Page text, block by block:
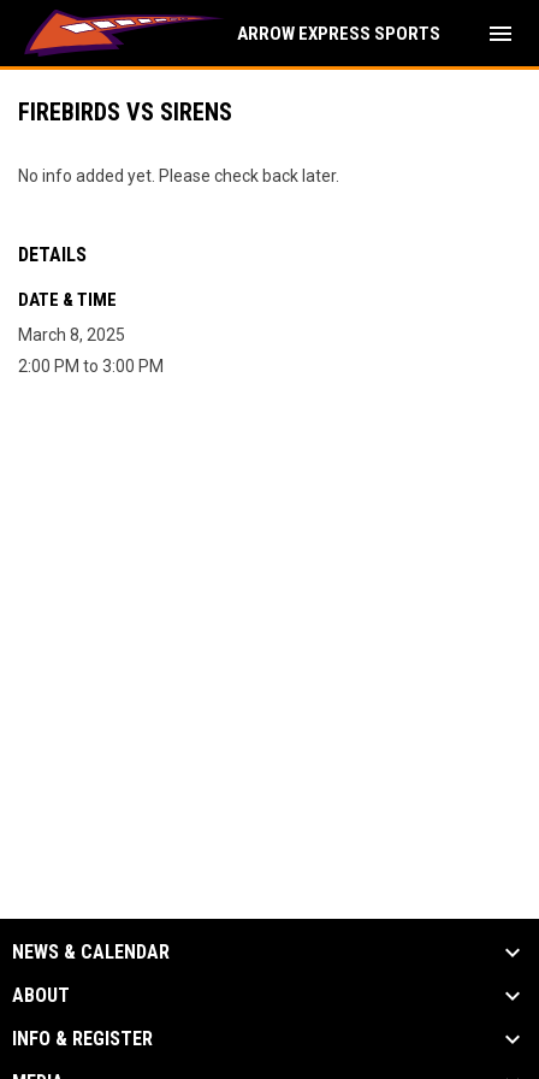
ARROW EXPRESS SPORTS menu
FIREBIRDS VS SIRENS
No info added yet. Please check back later.
DETAILS
DATE & TIME
March 8, 2025
2:00 PM to 3:00 PM
NEWS & CALENDAR
ABOUT
INFO & REGISTER